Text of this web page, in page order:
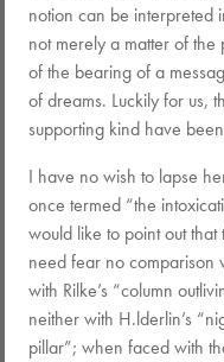
notion can be interpreted
not merely a matter of
of the bearing of a
of dreams. Luckily for us,
supporting kind have
I have no wish to lapse
once termed “the
would like to point out
need fear no comparison
with Rilke’s “column
neither with H.lderlin’s
pillar”; when faced with